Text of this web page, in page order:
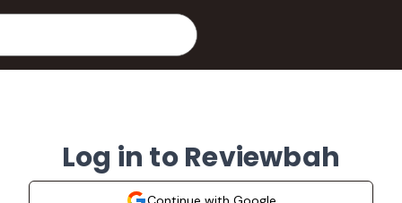
Log in to Reviewbah